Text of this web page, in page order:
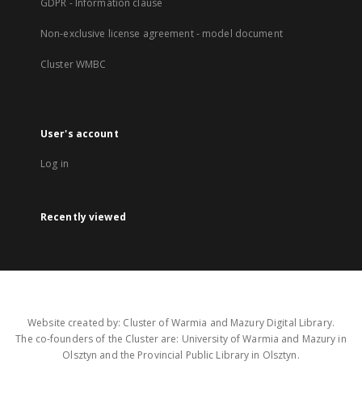
GDPR - Information clause
Non-exclusive license agreement - model document
Cluster WMBC
User's account
Log in
Recently viewed
Website created by: Cluster of Warmia and Mazury Digital Library.
The co-founders of the Cluster are: University of Warmia and Mazury in
Olsztyn and the Provincial Public Library in Olsztyn.